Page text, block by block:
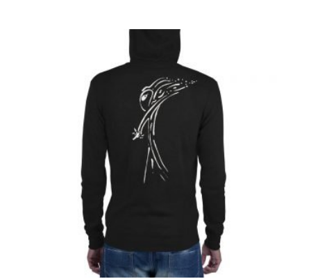
through
$37.00